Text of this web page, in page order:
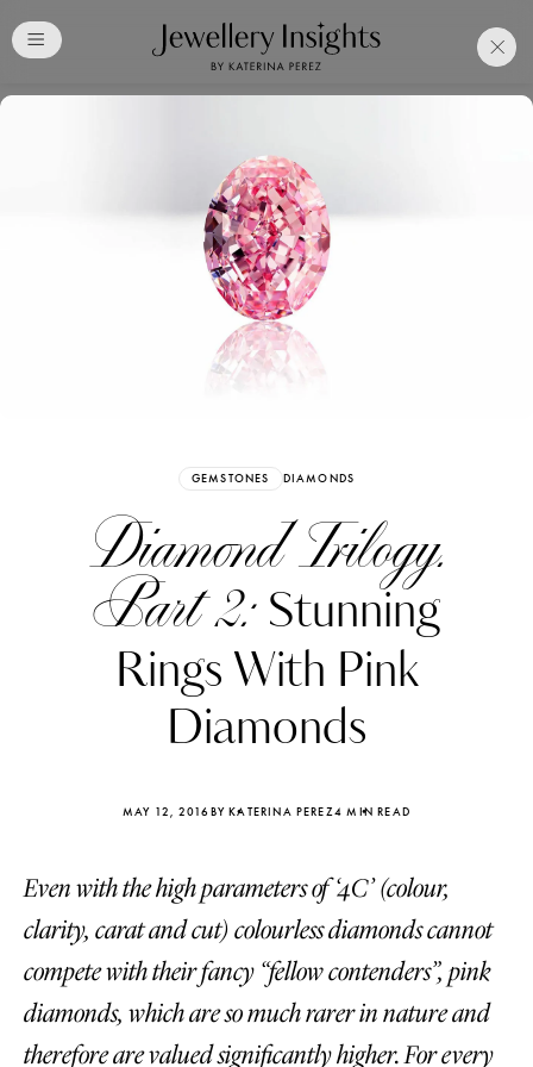
GEMSTONES DIAMONDS
Diamond Trilogy.
Part 2: Stunning
Rings With Pink
Diamonds
MAY 12, 2016 BY KATERINA PEREZ4 MIN READ
Even with the high parameters of ‘4C’ (colour,
clarity, carat and cut) colourless diamonds cannot
compete with their fancy “fellow contenders”, pink
diamonds, which are so much rarer in nature and
therefore are valued significantly higher. For every
Free Katerina Perez
Membership. Bookmark
Your Articles and Images
Katerina Perez
four days ago
Katerina
four days ago